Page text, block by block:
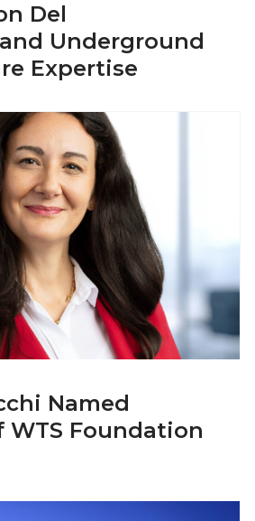
Del
Underground
Expertise
Named
WTS Foundation